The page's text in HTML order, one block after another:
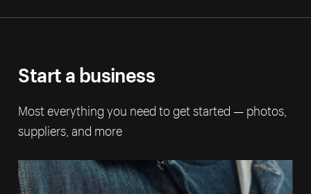
Start a business
Most everything you need to get started — photos,
suppliers, and more